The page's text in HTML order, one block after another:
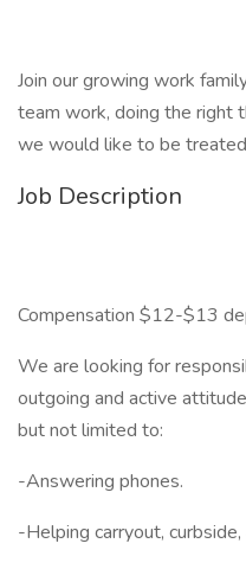
Join our growing work
team work, doing the right
we would like to be
Job Description
Compensation $12-$13
We are looking for
outgoing and active
but not limited to:
-Answering phones.
-Helping carryout,